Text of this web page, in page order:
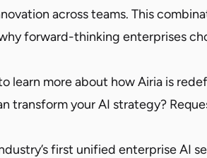
across teams. This
forward-thinking enterprises
learn more about how Airia is
transform your AI strategy?
first unified enterprise AI